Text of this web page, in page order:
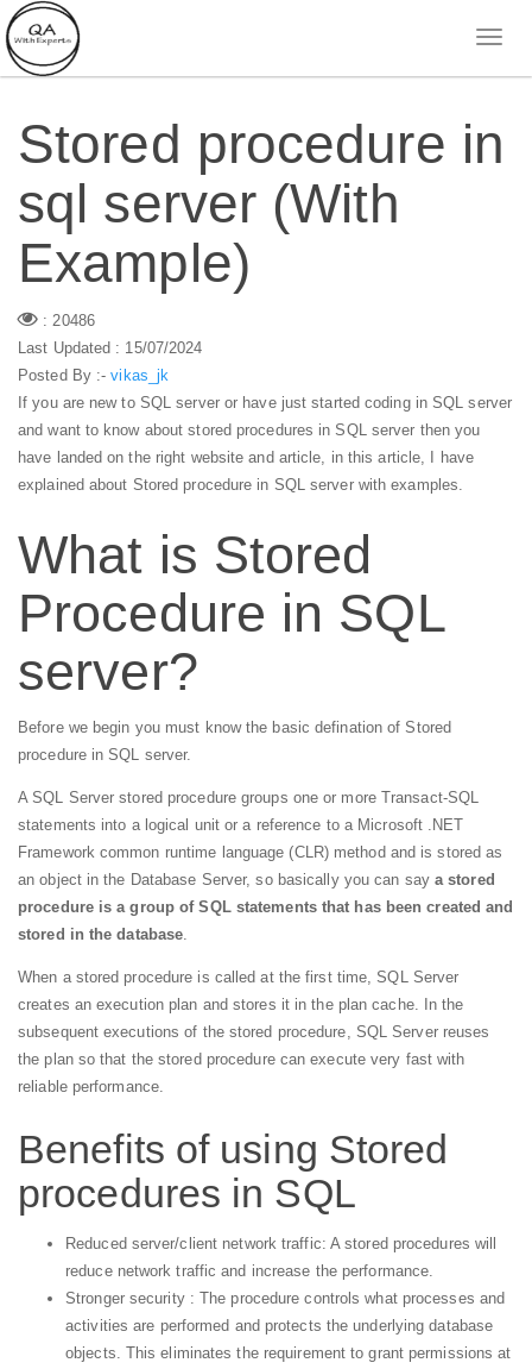
Stored procedure in
sql server (With
Example)
: 20486
Last Updated : 15/07/2024
Posted By :-vikas_jk
If you are new to SQL server or have just started coding in SQL server
and want to know about stored procedures in SQL server then you
have landed on the right website and article, in this article, I have
explained about Stored procedure in SQL server with examples.
What is Stored
Procedure in SQL
server?
Before we begin you must know the basic defination of Stored
procedure in SQL server.
A SQL Server stored procedure groups one or more Transact-SQL
statements into a logical unit or a reference to a Microsoft .NET
Framework common runtime language (CLR) method and is stored as
an object in the Database Server, so basically you can say a stored
procedure is a group of SQL statements that has been created and
stored in the database.
When a stored procedure is called at the first time, SQL Server
creates an execution plan and stores it in the plan cache. In the
subsequent executions of the stored procedure, SQL Server reuses
the plan so that the stored procedure can execute very fast with
reliable performance.
Benefits of using Stored
procedures in SQL
Reduced server/client network traffic: A stored procedures will
reduce network traffic and increase the performance.
Stronger security : The procedure controls what processes and
activities are performed and protects the underlying database
objects. This eliminates the requirement to grant permissions at